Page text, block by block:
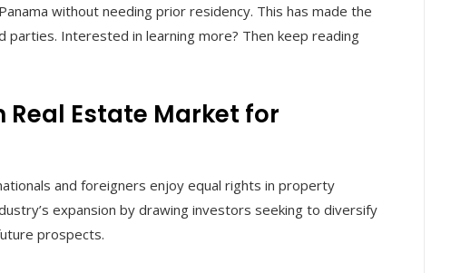
without needing prior residency. This has made the
Interested in learning more? Then keep reading
Estate Market for
and foreigners enjoy equal rights in property
expansion by drawing investors seeking to diversify
prospects.